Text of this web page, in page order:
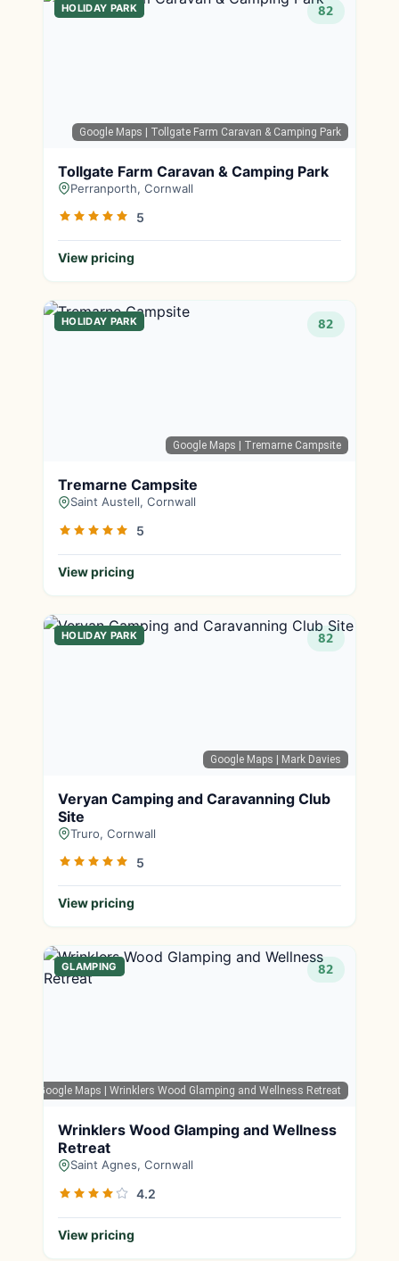
Google Maps | Tollgate Farm Caravan & Camping Park
HOLIDAY PARK 82
Tollgate Farm Caravan & Camping Park
Perranporth, Cornwall
5
View pricing
Google Maps | Tremarne Campsite
HOLIDAY PARK 82
Tremarne Campsite
Saint Austell, Cornwall
5
View pricing
Google Maps | Mark Davies
HOLIDAY PARK 82
Veryan Camping and Caravanning Club
Site
Truro, Cornwall
5
View pricing
Google Maps | Wrinklers Wood Glamping and Wellness Retreat
GLAMPING 82
Wrinklers Wood Glamping and Wellness
Retreat
Saint Agnes, Cornwall
4.2
View pricing